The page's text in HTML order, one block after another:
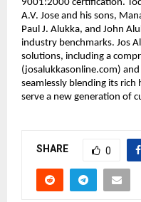
9001:2000 certification.
A.V. Jose and his sons,
Paul J. Alukka, and John
industry benchmarks. Jos
solutions, including a
(josalukkasonline.com)
seamlessly blending its
serve a new generation of
SHARE 0